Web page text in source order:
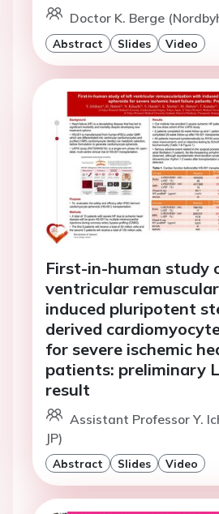
Doctor K. Berge
Abstract Slides Video
First-in-human study
ventricular
induced pluripotent
derived
for severe ischemic
patients: preliminary
result
Assistant Professor Y.
JP)
Abstract Slides Video